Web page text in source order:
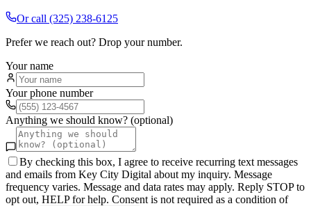
Or call (325) 238-6125
Prefer we reach out? Drop your number.
Your name
Your phone number
Anything we should know? (optional)
By checking this box, I agree to receive recurring text messages
and emails from Key City Digital about my inquiry. Message
frequency varies. Message and data rates may apply. Reply STOP to
opt out, HELP for help. Consent is not required as a condition of